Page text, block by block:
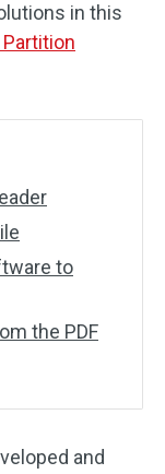
in this
to
the PDF
and